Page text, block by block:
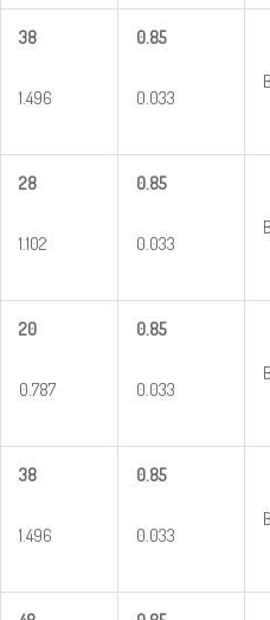
38
1.496
0.85
0.033
28
1.102
0.85
0.033
20
0.787
0.85
0.033
38
1.496
0.85
0.033